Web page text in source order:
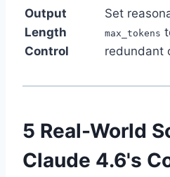
Output
Length
Control
Set
max_tokens
redundant
5 Real-World
Claude 4.6's